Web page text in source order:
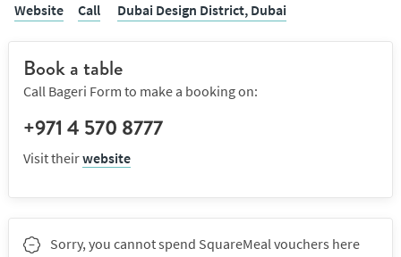
Website Call Dubai Design District, Dubai
Book a table
Call Bageri Form to make a booking on:
+971 4 570 8777
Visit theirwebsite
Sorry, you cannot spend SquareMeal vouchers here